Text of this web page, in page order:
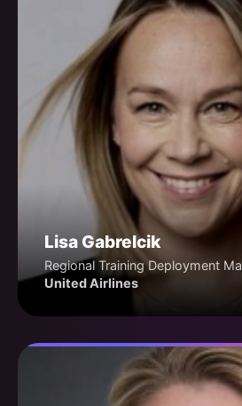
Lisa Gabrelcik
Regional Training Deployment
United Airlines